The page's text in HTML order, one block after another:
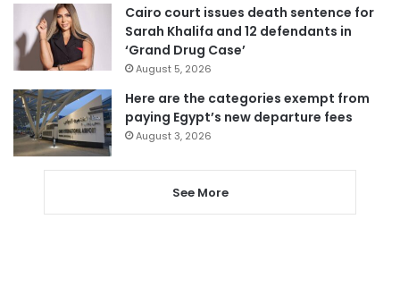
Cairo court issues death sentence for
Sarah Khalifa and 12 defendants in
‘Grand Drug Case’
August 5, 2026
Here are the categories exempt from
paying Egypt’s new departure fees
August 3, 2026
See More